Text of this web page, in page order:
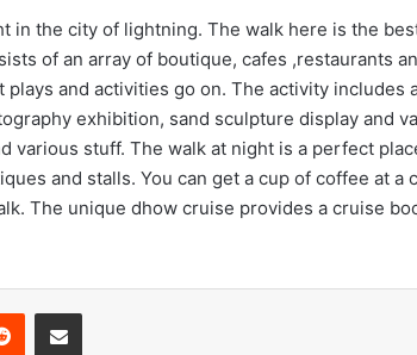
in the city of lightning. The walk here is the
of an array of boutique, cafes ,restaurants
and activities go on. The activity includes
exhibition, sand sculpture display and
various stuff. The walk at night is a perfect
and stalls. You can get a cup of coffee at a
The unique dhow cruise provides a cruise
Reddit Share via Email